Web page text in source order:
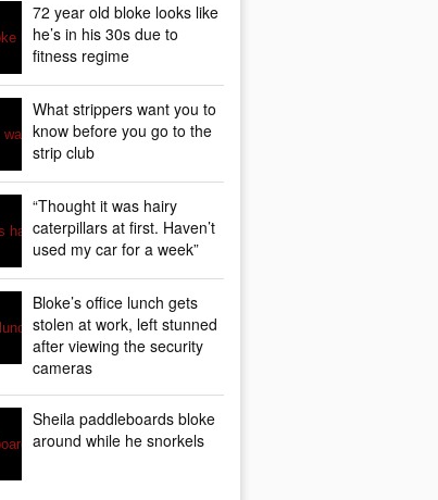
72 year old bloke looks like
he’s in his 30s due to
fitness regime
What strippers want you to
know before you go to the
strip club
“Thought it was hairy
caterpillars at first. Haven’t
used my car for a week”
Bloke’s office lunch gets
stolen at work, left stunned
after viewing the security
cameras
Sheila paddleboards bloke
around while he snorkels